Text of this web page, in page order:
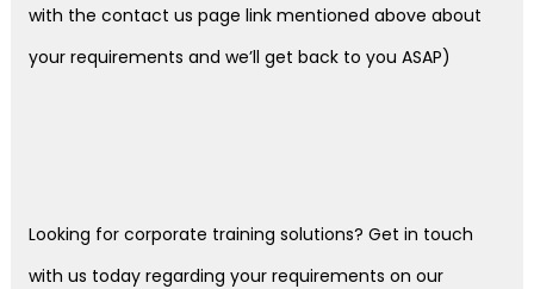
with the contact us page link mentioned above about
your requirements and we’ll get back to you ASAP)
Looking for corporate training solutions? Get in touch
with us today regarding your requirements on our